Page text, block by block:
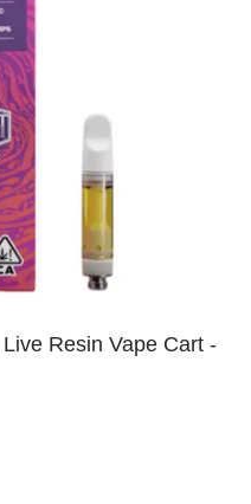
Resin Vape Cart -